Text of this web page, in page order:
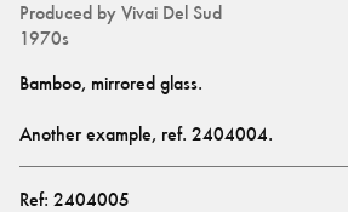
Produced by Vivai Del Sud
1970s
Bamboo, mirrored glass.
Another example, ref. 2404004.
Ref: 2404005